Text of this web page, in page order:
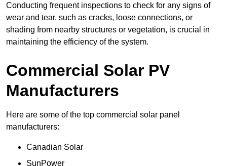
Conducting frequent inspections to check for any signs of
wear and tear, such as cracks, loose connections, or
shading from nearby structures or vegetation, is crucial in
maintaining the efficiency of the system.
Commercial Solar PV
Manufacturers
Here are some of the top commercial solar panel
manufacturers:
Canadian Solar
SunPower